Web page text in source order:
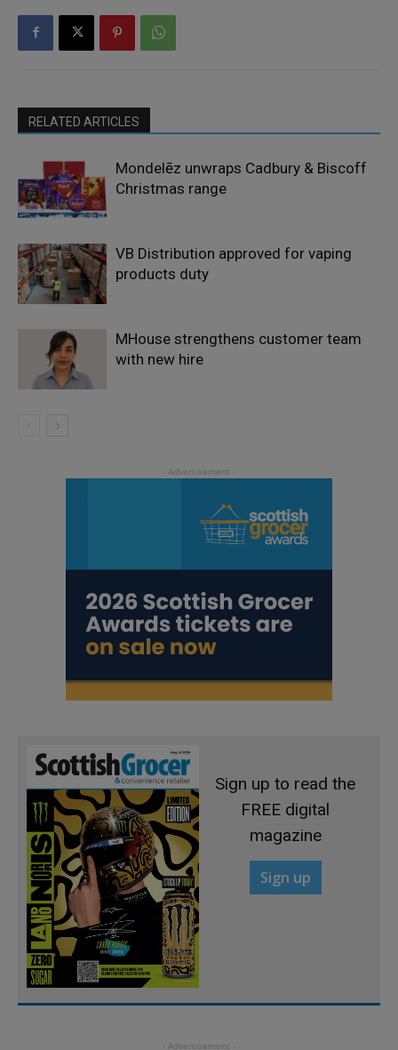
RELATED ARTICLES
Mondelēz unwraps Cadbury & Biscoff
Christmas range
VB Distribution approved for vaping
products duty
MHouse strengthens customer team
with new hire
Sign up to read the
FREE digital
magazine
Sign up